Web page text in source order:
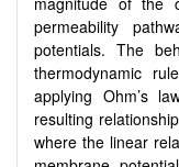
permeability
potentials. The
thermodynamic
applying Ohm’s
resulting
where the linear